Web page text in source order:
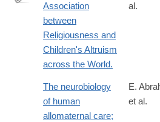
http://www.ncbi.nlm.nih.gov/pubmed/
Association
between
Religiousness and
Children's Altruism
across the World.
al.
The neurobiology
of human
allomaternal care;
E.
et al.